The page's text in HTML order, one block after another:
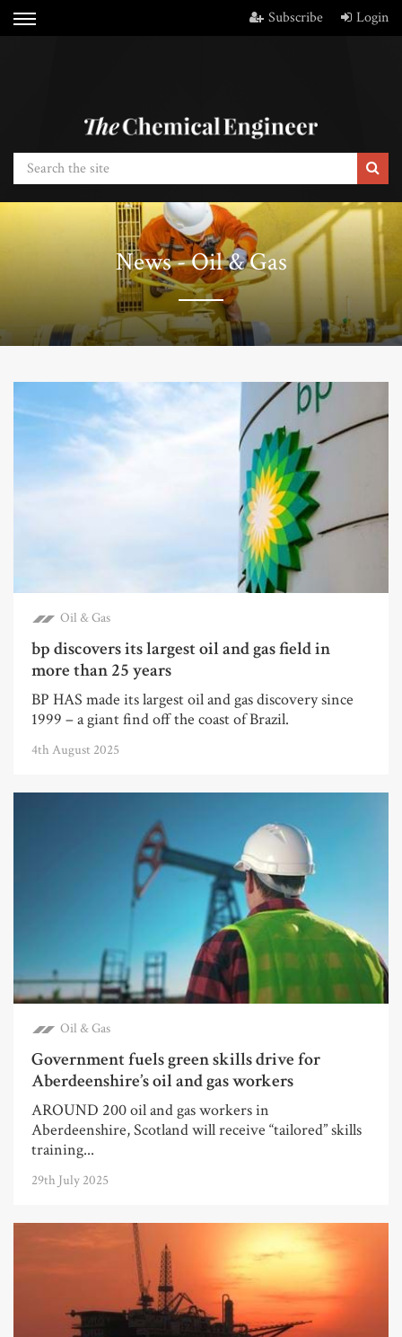
Subscribe Login
News - Oil & Gas
Oil & Gas
bp discovers its largest oil and gas field in
more than 25 years
BP HAS made its largest oil and gas discovery since
1999 – a giant find off the coast of Brazil.
4th August 2025
Oil & Gas
Government fuels green skills drive for
Aberdeenshire’s oil and gas workers
AROUND 200 oil and gas workers in
Aberdeenshire, Scotland will receive “tailored” skills
training...
29th July 2025